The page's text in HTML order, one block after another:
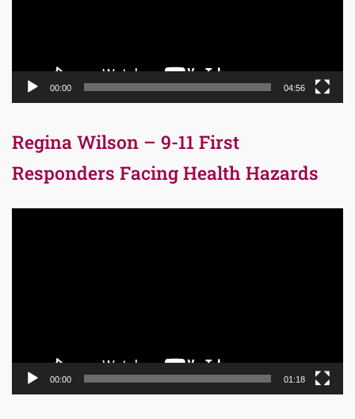
00:00 04:56
Regina Wilson – 9-11 First
Responders Facing Health Hazards
00:00 01:18